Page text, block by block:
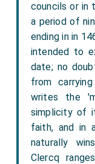
councils or in
a period of
ending in in
intended to
date; no
from
writes the
simplicity of
faith, and in
naturally
Clercq